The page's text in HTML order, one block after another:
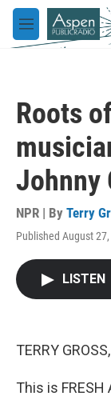
Skip to main
M
e
Roots
Johnny
NPR | By Terry
Published August
LISTEN
TERRY
This is FRESH